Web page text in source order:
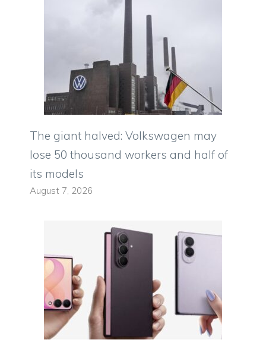
The giant halved: Volkswagen may
lose 50 thousand workers and half of
its models
August 7, 2026